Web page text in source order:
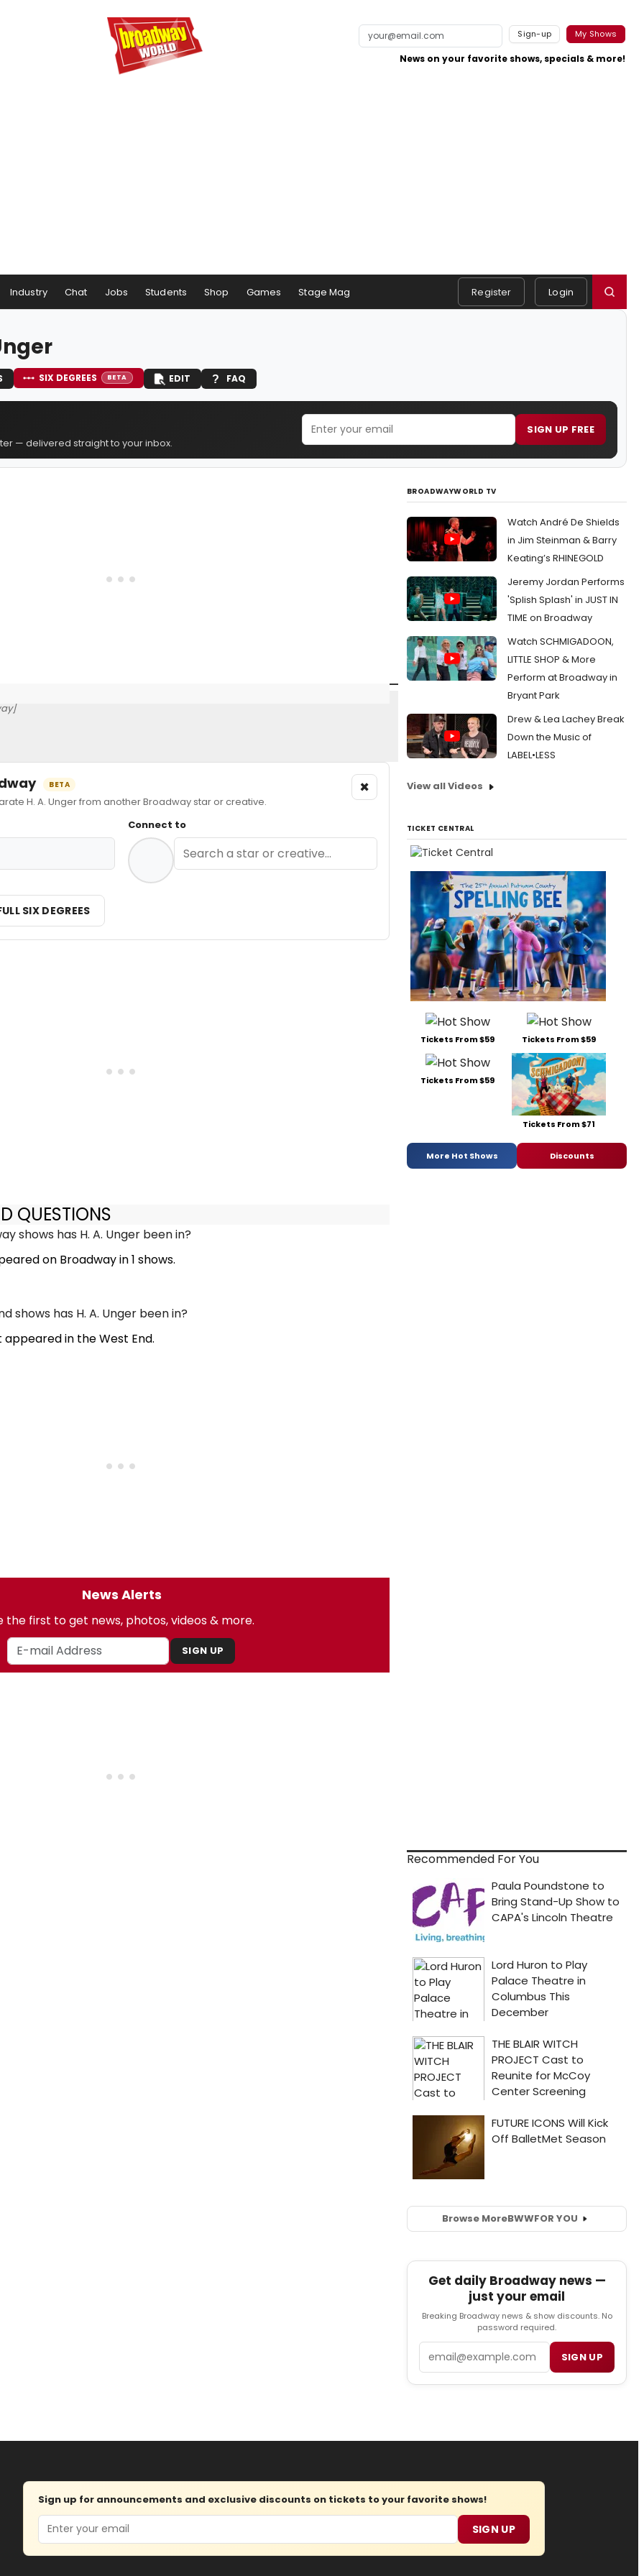
Sign-up My Shows
News on your favorite shows, specials & more!
Industry Chat Jobs Students Shop Games Stage Mag Register Login
SIX DEGREES BETA EDIT FAQ
— delivered straight to your inbox.
SIGN UP FREE
BETA
H. A. Unger from another Broadway star or creative.
×
Connect to
SIX DEGREES
QUESTIONS
shows has H. A. Unger been in?
on Broadway in 1 shows.
shows has H. A. Unger been in?
appeared in the West End.
News Alerts
the first to get news, photos, videos & more.
SIGN UP
BROADWAYWORLD TV
Watch André De Shields
in Jim Steinman & Barry
Keating’s RHINEGOLD
Jeremy Jordan Performs
'Splish Splash' in JUST IN
TIME on Broadway
Watch SCHMIGADOON,
LITTLE SHOP & More
Perform at Broadway in
Bryant Park
Drew & Lea Lachey Break
Down the Music of
LABEL•LESS
View all Videos
TICKET CENTRAL
Tickets From $59 Tickets From $59
Tickets From $59
Tickets From $71
More Hot Shows Discounts
Recommended For You
Browse MoreBWWFOR YOU
Get daily Broadway news —
just your email
Breaking Broadway news & show discounts. No
password required.
SIGN UP
Sign up for announcements and exclusive discounts on tickets to your favorite shows!
Email SIGN UP